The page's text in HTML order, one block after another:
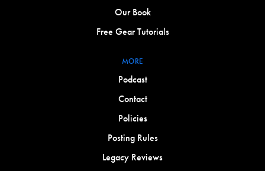
Our Book
Free Gear Tutorials
MORE
Podcast
Contact
Policies
Posting Rules
Legacy Reviews